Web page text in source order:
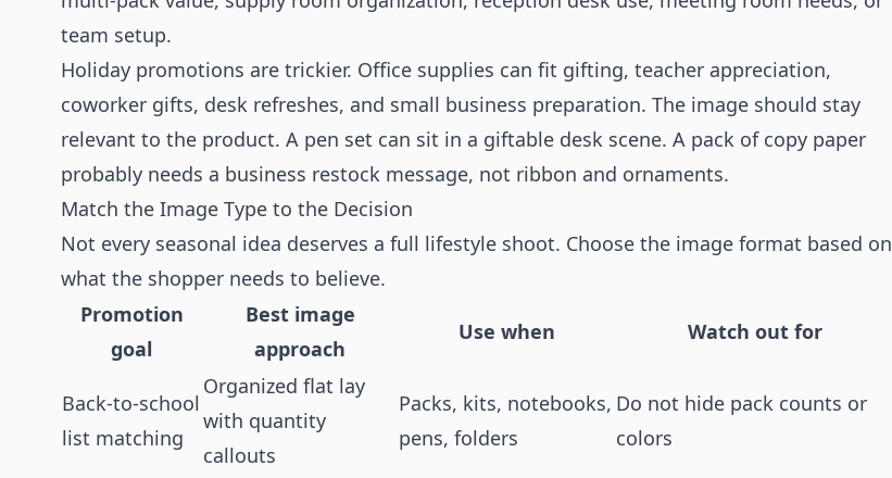
team setup.
Holiday promotions are trickier. Office supplies can fit gifting, teacher appreciation,
coworker gifts, desk refreshes, and small business preparation. The image should stay
relevant to the product. A pen set can sit in a giftable desk scene. A pack of copy paper
probably needs a business restock message, not ribbon and ornaments.
Match the Image Type to the Decision
Not every seasonal idea deserves a full lifestyle shoot. Choose the image format based on
what the shopper needs to believe.
Promotion
goal
Best image
approach
Use when Watch out for
Back-to-school
list matching
Organized flat lay
with quantity
callouts
Packs, kits, notebooks,
pens, folders
Do not hide pack counts or
colors